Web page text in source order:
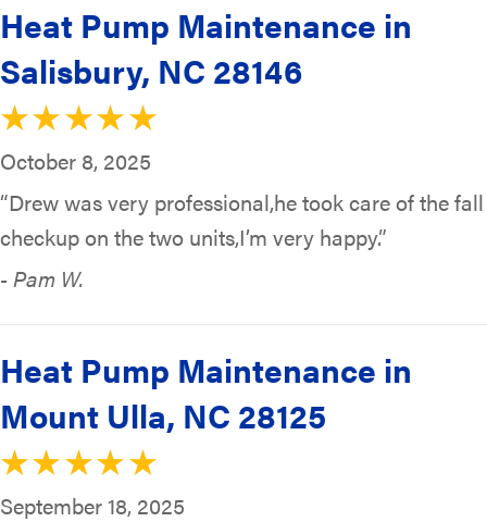
Heat Pump Maintenance in
Salisbury, NC 28146
October 8, 2025
“Drew was very professional,he took care of the fall
checkup on the two units,I’m very happy.”
- Pam W.
Heat Pump Maintenance in
Mount Ulla, NC 28125
September 18, 2025